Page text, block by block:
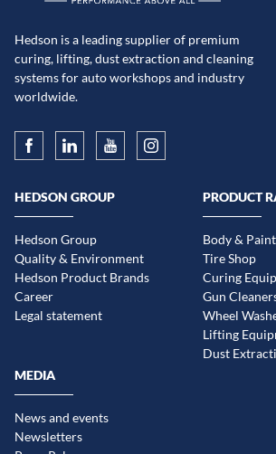
Hedson is a leading supplier of premium
curing, lifting, dust extraction and cleaning
systems for auto workshops and industry
worldwide.
HEDSON GROUP
Hedson Group
Quality & Environment
Hedson Product Brands
Career
Legal statement
PRODUCT
Body &
Tire Shop
Curing
Gun
Wheel
Lifting
Dust
MEDIA
News and events
Newsletters